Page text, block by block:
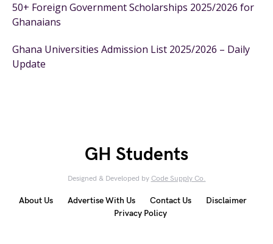
50+ Foreign Government Scholarships 2025/2026 for
Ghanaians
Ghana Universities Admission List 2025/2026 – Daily
Update
GH Students
Designed & Developed by Code Supply Co.
About Us Advertise With Us Contact Us
Disclaimer
Privacy Policy